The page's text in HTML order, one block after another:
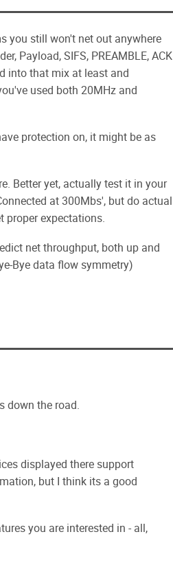
you still won't net out anywhere
Payload, SIFS, PREAMBLE, ACK
into that mix at least and
used both 20MHz and
protection on, it might be as
Better yet, actually test it in your
at 300Mbs', but do actual
proper expectations.
net throughput, both up and
Bye data flow symmetry)
down the road.
displayed there support
but I think its a good
you are interested in - all,